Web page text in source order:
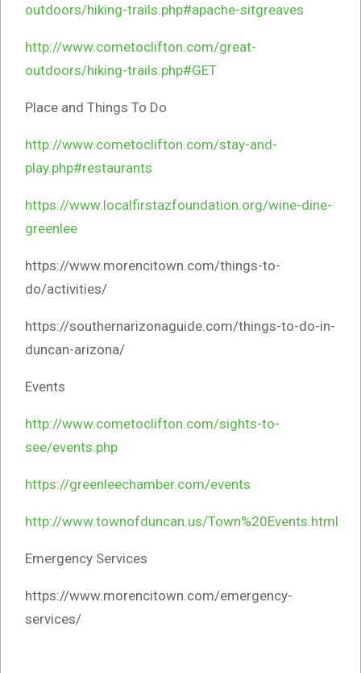
outdoors/hiking-trails.php#apache-sitgreaves
http://www.cometoclifton.com/great-
outdoors/hiking-trails.php#GET
Place and Things To Do
http://www.cometoclifton.com/stay-and-
play.php#restaurants
https://www.localfirstazfoundation.org/wine-dine-
greenlee
https://www.morencitown.com/things-to-
do/activities/
https://southernarizonaguide.com/things-to-do-in-
duncan-arizona/
Events
http://www.cometoclifton.com/sights-to-
see/events.php
https://greenleechamber.com/events
http://www.townofduncan.us/Town%20Events.html
Emergency Services
https://www.morencitown.com/emergency-
services/